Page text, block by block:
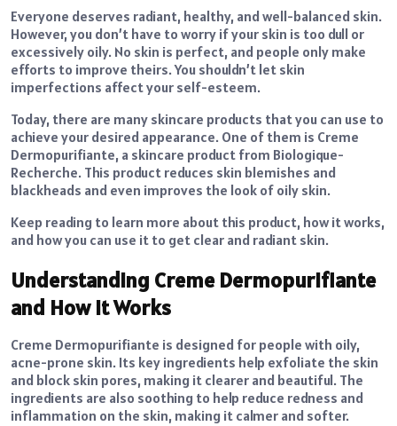
Everyone deserves radiant, healthy, and well-balanced skin.
However, you don’t have to worry if your skin is too dull or
excessively oily. No skin is perfect, and people only make
efforts to improve theirs. You shouldn’t let skin
imperfections affect your self-esteem.
Today, there are many skincare products that you can use to
achieve your desired appearance. One of them is Creme
Dermopurifiante, a skincare product from Biologique-
Recherche. This product reduces skin blemishes and
blackheads and even improves the look of oily skin.
Keep reading to learn more about this product, how it works,
and how you can use it to get clear and radiant skin.
Understanding Creme Dermopurifiante
and How It Works
Creme Dermopurifiante is designed for people with oily,
acne-prone skin. Its key ingredients help exfoliate the skin
and block skin pores, making it clearer and beautiful. The
ingredients are also soothing to help reduce redness and
inflammation on the skin, making it calmer and softer.